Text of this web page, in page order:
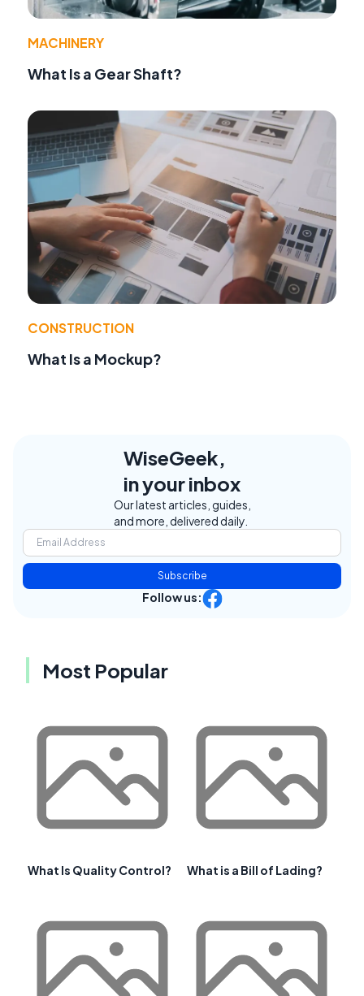
MACHINERY
What Is a Gear Shaft?
CONSTRUCTION
What Is a Mockup?
WiseGeek,
in your inbox
Our latest articles, guides,
and more, delivered daily.
Subscribe
Follow us:
Most Popular
What Is Quality Control? What is a Bill of Lading?